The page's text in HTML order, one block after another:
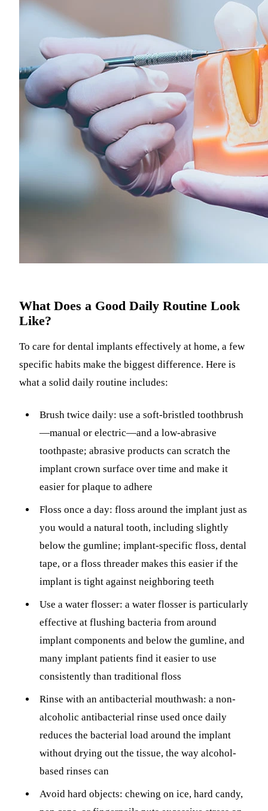
What Does a Good Daily Routine Look
Like?
To care for dental implants effectively at home, a few
specific habits make the biggest difference. Here is
what a solid daily routine includes:
Brush twice daily: use a soft-bristled toothbrush
—manual or electric—and a low-abrasive
toothpaste; abrasive products can scratch the
implant crown surface over time and make it
easier for plaque to adhere
Floss once a day: floss around the implant just as
you would a natural tooth, including slightly
below the gumline; implant-specific floss, dental
tape, or a floss threader makes this easier if the
implant is tight against neighboring teeth
Use a water flosser: a water flosser is particularly
effective at flushing bacteria from around
implant components and below the gumline, and
many implant patients find it easier to use
consistently than traditional floss
Rinse with an antibacterial mouthwash: a non-
alcoholic antibacterial rinse used once daily
reduces the bacterial load around the implant
without drying out the tissue, the way alcohol-
based rinses can
Avoid hard objects: chewing on ice, hard candy,